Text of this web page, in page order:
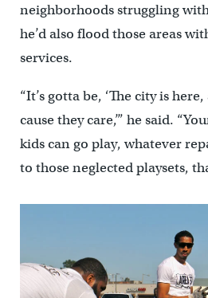
neighborhoods struggling
he’d also flood those areas
services.
“It’s gotta be, ‘The city is
cause they care,’” he said.
kids can go play, whatever
to those neglected playsets,